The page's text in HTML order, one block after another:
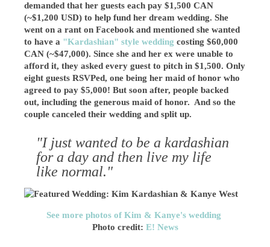
demanded that her guests each pay $1,500 CAN
(~$1,200 USD) to help fund her dream wedding. She
went on a rant on Facebook and mentioned she wanted
to have a "Kardashian" style wedding costing $60,000
CAN (~$47,000). Since she and her ex were unable to
afford it, they asked every guest to pitch in $1,500. Only
eight guests RSVPed, one being her maid of honor who
agreed to pay $5,000! But soon after, people backed
out, including the generous maid of honor. And so the
couple canceled their wedding and split up.
"I just wanted to be a kardashian
for a day and then live my life
like normal."
See more photos of Kim & Kanye's wedding
Photo credit: E! News